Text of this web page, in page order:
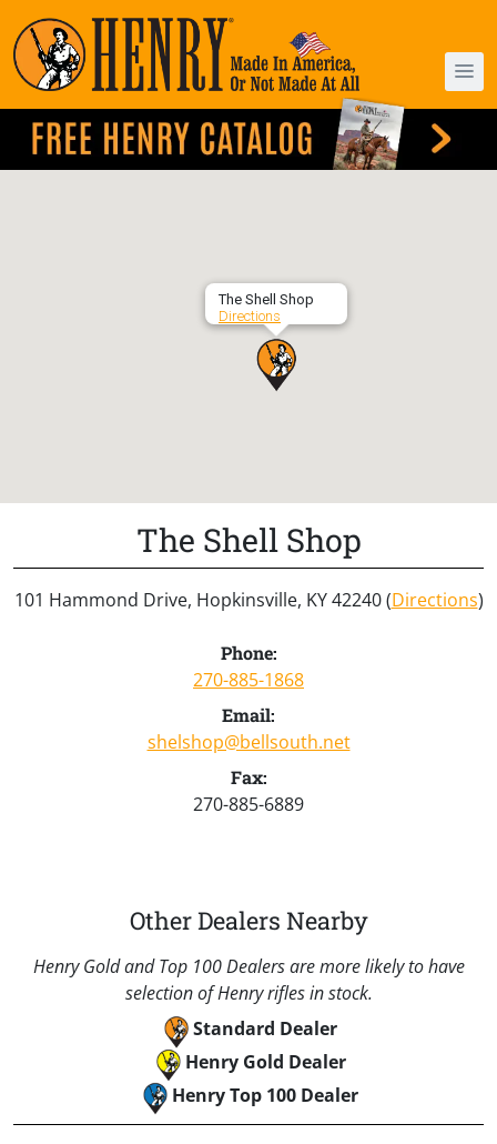
The Shell Shop
Directions
The Shell Shop
101 Hammond Drive, Hopkinsville, KY 42240 (Directions)
Phone:
270-885-1868
Email:
shelshop@bellsouth.net
Fax:
270-885-6889
Other Dealers Nearby
Henry Gold and Top 100 Dealers are more likely to have
selection of Henry rifles in stock.
Standard Dealer
Henry Gold Dealer
Henry Top 100 Dealer